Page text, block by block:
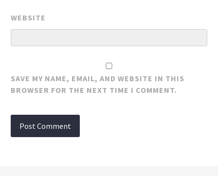
WEBSITE
SAVE MY NAME, EMAIL, AND WEBSITE IN THIS
BROWSER FOR THE NEXT TIME I COMMENT.